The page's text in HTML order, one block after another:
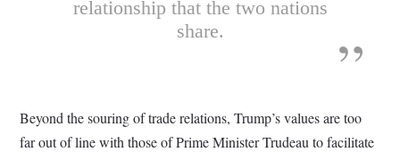
relationship that the two nations
share.
Beyond the souring of trade relations, Trump’s values are too
far out of line with those of Prime Minister Trudeau to facilitate